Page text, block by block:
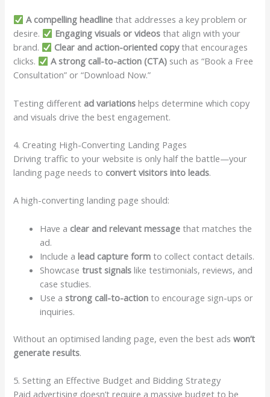
A compelling headline that addresses a key problem or
desire.
Engaging visuals or videos that align with your
brand.
Clear and action-oriented copythat encourages
clicks.
A strong call-to-action (CTA) such as “Book a Free
Consultation” or “Download Now.”
Testing different ad variations helps determine which copy
and visuals drive the best engagement.
4. Creating High-Converting Landing Pages
Driving traffic to your website is only half the battle—your
landing page needs to convert visitors into leads.
A high-converting landing page should:
Have a clear and relevant message that matches the
ad.
Include alead capture form to collect contact details.
Showcasetrust signals like testimonials, reviews, and
case studies.
Use astrong call-to-action to encourage sign-ups or
inquiries.
Without an optimised landing page, even the best adswon’t
generate results.
5. Setting an Effective Budget and Bidding Strategy
Paid advertising doesn’t require a massive budget to be